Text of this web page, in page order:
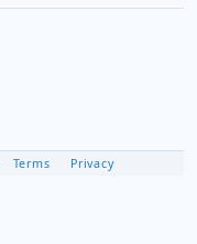
Terms Privacy